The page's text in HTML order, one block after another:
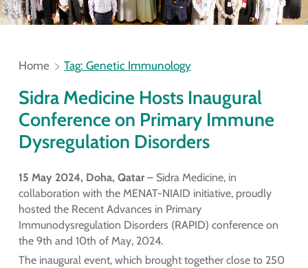
Home Tag: Genetic Immunology
Sidra Medicine Hosts Inaugural
Conference on Primary Immune
Dysregulation Disorders
15 May 2024, Doha, Qatar– Sidra Medicine, in
collaboration with the MENAT-NIAID initiative, proudly
hosted the Recent Advances in Primary
Immunodysregulation Disorders (RAPID) conference on
the 9th and 10th of May, 2024.
The inaugural event, which brought together close to 250